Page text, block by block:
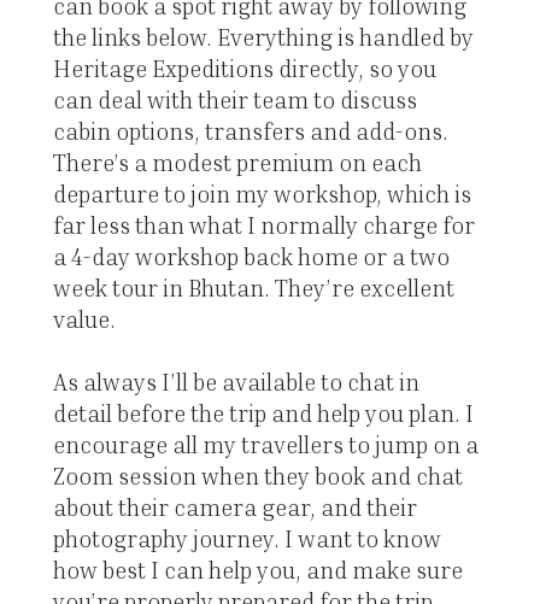
the links below. Everything is handled by
Heritage Expeditions directly, so you
can deal with their team to discuss
cabin options, transfers and add-ons.
There’s a modest premium on each
departure to join my workshop, which is
far less than what I normally charge for
a 4-day workshop back home or a two
week tour in Bhutan. They’re excellent
value.
As always I’ll be available to chat in
detail before the trip and help you plan. I
encourage all my travellers to jump on a
Zoom session when they book and chat
about their camera gear, and their
photography journey. I want to know
how best I can help you, and make sure